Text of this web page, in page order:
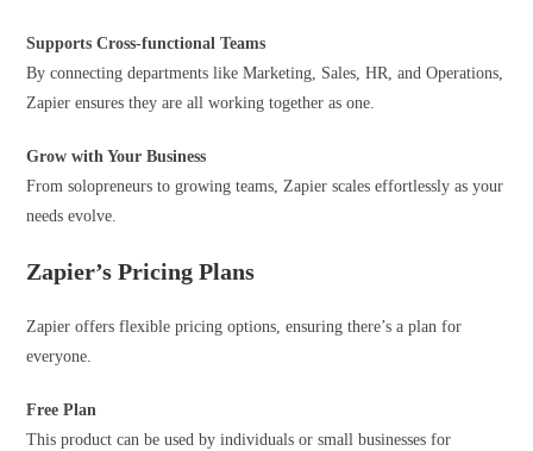
Supports Cross-functional Teams
By connecting departments like Marketing, Sales, HR, and Operations,
Zapier ensures they are all working together as one.
Grow withYour Business
From solopreneurs to growing teams, Zapier scales effortlessly as your
needs evolve.
Zapier’s Pricing Plans
Zapier offers flexible pricing options, ensuring there’s a plan for
everyone.
Free Plan
This product can be used by individuals or small businesses for